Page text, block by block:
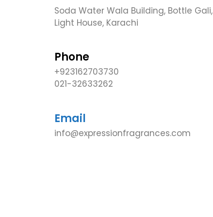
Soda Water Wala Building, Bottle Gali,
Light House, Karachi
Phone
+923162703730
021-32633262
Email
info@expressionfragrances.com